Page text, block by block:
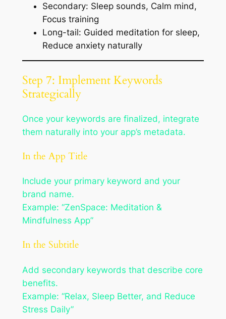
Secondary: Sleep sounds, Calm mind,
Focus training
Long-tail: Guided meditation for sleep,
Reduce anxiety naturally
Step 7: Implement Keywords
Strategically
Once your keywords are finalized, integrate
them naturally into your app’s metadata.
In the App Title
Include your primary keyword and your
brand name.
Example: “ZenSpace: Meditation &
Mindfulness App”
In the Subtitle
Add secondary keywords that describe core
benefits.
Example: “Relax, Sleep Better, and Reduce
Stress Daily”